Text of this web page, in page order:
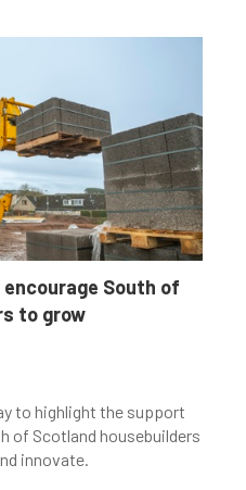
South of
to grow
to highlight the support
of Scotland housebuilders
innovate.